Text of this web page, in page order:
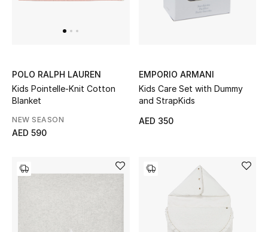
Kids
View All
Sale
Back to School
POLO RALPH LAUREN
Kids Pointelle-Knit Cotton
Blanket
NEW SEASON
AED 590
EMPORIO ARMANI
Kids Care Set with Dummy
and StrapKids
AED 350